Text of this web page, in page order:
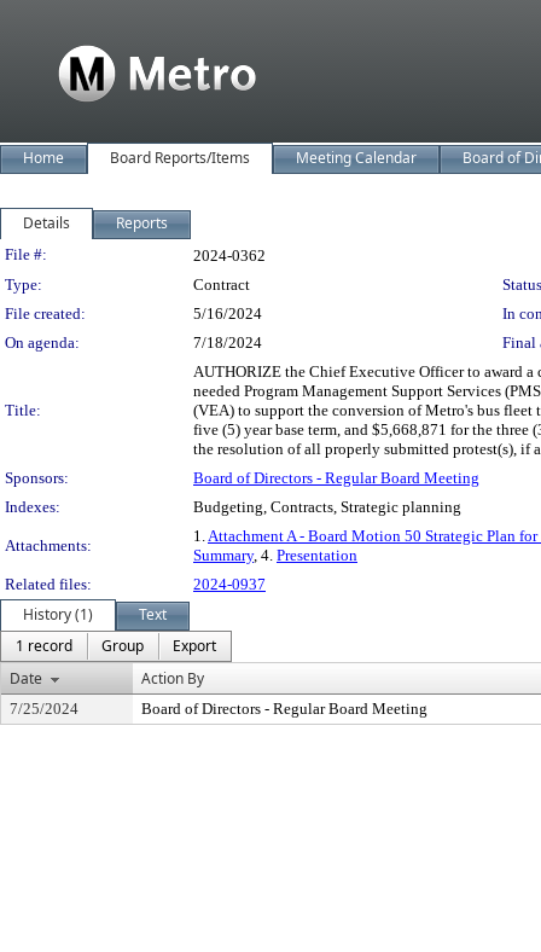
Home Board Reports/Items Meeting Calendar Board of
Details Reports
Legislation Details
File #:
2024-0362
Type:
Contract
File created:
5/16/2024
In
On agenda:
7/18/2024 Final
Title:
AUTHORIZE the Chief Executive Officer to award a
needed Program Management Support Services
(VEA) to support the conversion of Metro's bus
five (5) year base term, and $5,668,871 for the
the resolution of all properly submitted protest(s), if
Sponsors:
Board of Directors - Regular Board Meeting
Indexes:
Budgeting, Contracts, Strategic planning
Attachments:
1.Attachment A - Board Motion 50 Strategic Plan
Summary, 4. Presentation
Related files:
2024-0937
History (1)
Text
1 record
Group
Export
Date
Action By
7/25/2024 Board of Directors - Regular Board Meeting